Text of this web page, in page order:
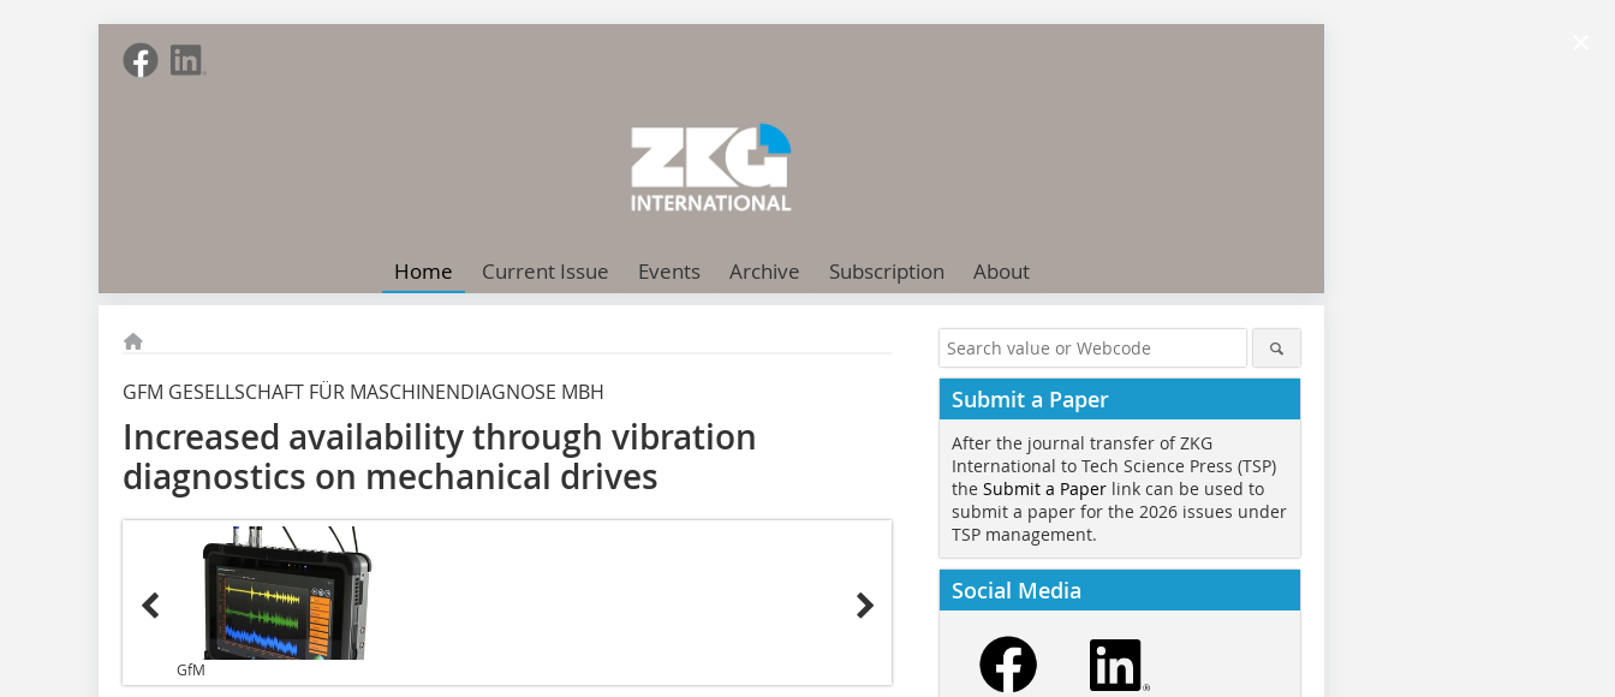
Home Current Issue Events Archive Subscription About
GFM GESELLSCHAFT FÜR MASCHINENDIAGNOSE MBH
Increased availability through vibration
diagnostics on mechanical drives
GfM
Submit a Paper
After the journal transfer of ZKG
International to Tech Science Press (TSP)
the Submit a Paper link can be used to
submit a paper for the 2026 issues under
TSP management.
Social Media